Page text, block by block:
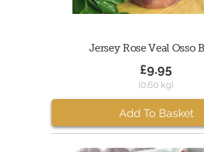
Jersey Rose Veal Osso
£9.95
(0.60 kg)
Add To Basket